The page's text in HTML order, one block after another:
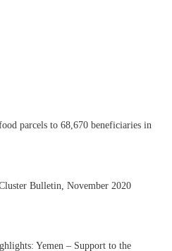
parcels to 68,670 beneficiaries in
Bulletin, November 2020
Yemen – Support to the